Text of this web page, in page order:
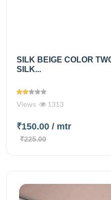
SILK BEIGE COLOR
SILK...
Views 1313
₹150.00 / mtr
₹225.00